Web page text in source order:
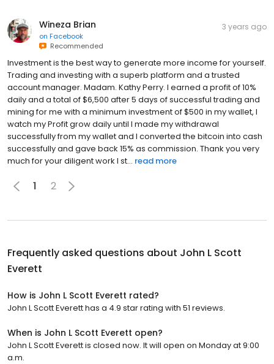
Wineza Brian
on Facebook
Recommended
3 years ago
Investment is the best way to generate more income for yourself.
Trading and investing with a superb platform and a trusted
account manager. Madam. Kathy Perry. I earned a profit of 10%
daily and a total of $6,500 after 5 days of successful trading and
mining for me with a minimum investment of $500 in my wallet, I
watch my Profit grow daily until I made my withdrawal
successfully from my wallet and I converted the bitcoin into cash
successfully and gave back 15% as commission. Thank you very
much for your diligent work I st... read more
1 2
Frequently asked questions about John L Scott
Everett
How is John L Scott Everett rated?
John L Scott Everett has a 4.9 star rating with 51 reviews.
When is John L Scott Everett open?
John L Scott Everett is closed now. It will open on Monday at 9:00
a.m.